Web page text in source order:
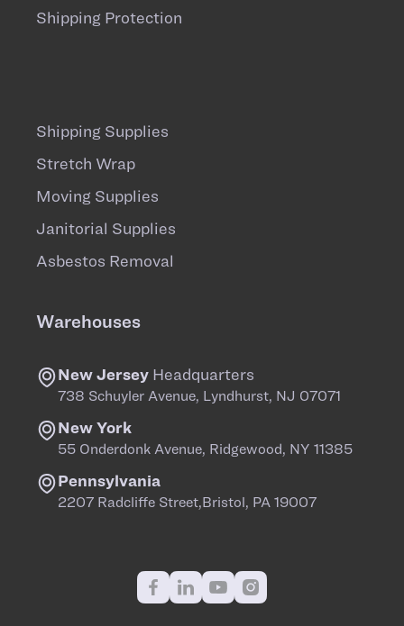
Shipping Protection
Shipping Supplies
Stretch Wrap
Moving Supplies
Janitorial Supplies
Asbestos Removal
Warehouses
New Jersey Headquarters
738 Schuyler Avenue, Lyndhurst, NJ 07071
New York
55 Onderdonk Avenue, Ridgewood, NY 11385
Pennsylvania
2207 Radcliffe Street,Bristol, PA 19007